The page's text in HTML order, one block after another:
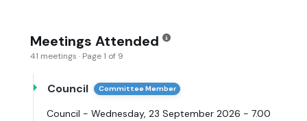
Meetings Attended
41 meetings · Page 1 of 9
Council Committee Member
Council - Wednesday, 23 September 2026 - 7.00